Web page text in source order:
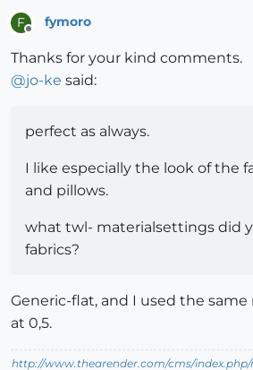
F fymoro
Thanks for your kind comments.
@jo-ke said:
perfect as always.
I like especially the look of the
and pillows.
what twl- materialsettings did
fabrics?
Generic-flat, and I used the
at 0,5.
http://www.thearender.com/cms/